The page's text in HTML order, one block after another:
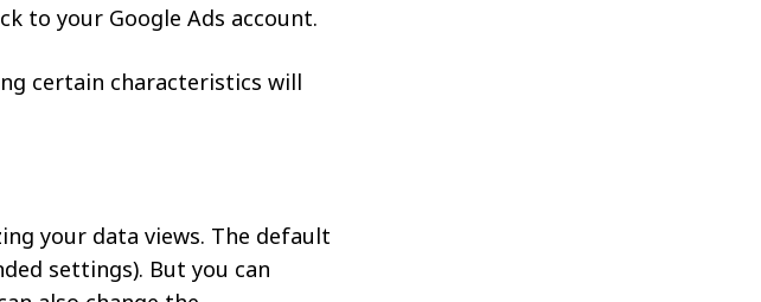
to your Google Ads account.
certain characteristics will
your data views. The default
settings). But you can